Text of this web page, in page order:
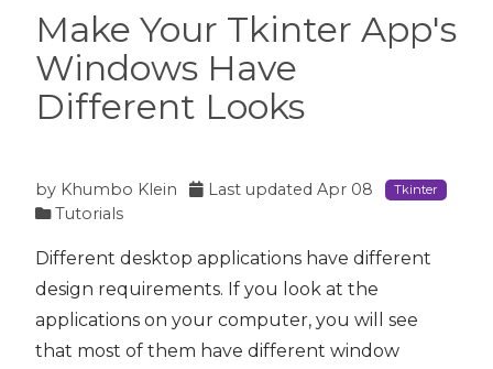
Make Your Tkinter App's
Windows Have
Different Looks
by Khumbo Klein Last updatedApr 08 Tkinter
Tutorials
Different desktop applications have different
design requirements. If you look at the
applications on your computer, you will see
that most of them have different window